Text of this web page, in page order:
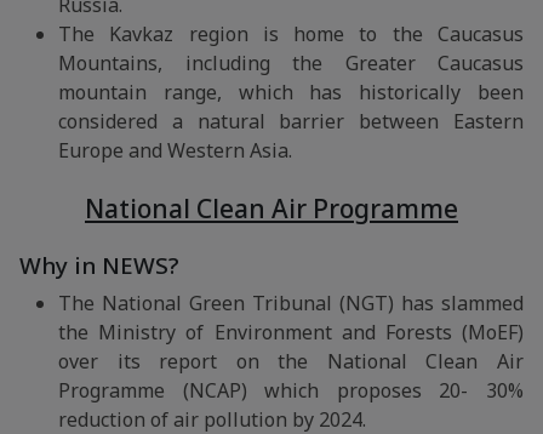
The Kavkaz region is home to the Caucasus
Mountains, including the Greater Caucasus
mountain range, which has historically been
considered a natural barrier between Eastern
Europe and Western Asia.
National Clean Air Programme
Why in NEWS?
The National Green Tribunal (NGT) has slammed
the Ministry of Environment and Forests (MoEF)
over its report on the National Clean Air
Programme (NCAP) which proposes 20- 30%
reduction of air pollution by 2024.